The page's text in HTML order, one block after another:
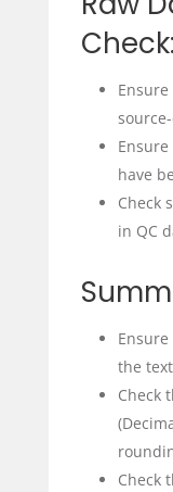
Check:
have
Check
in QC
the
Check
Check